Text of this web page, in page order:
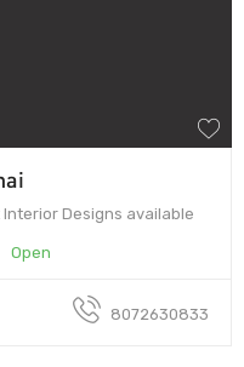
Designs available
Open
8072630833